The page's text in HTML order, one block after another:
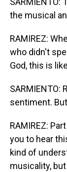
the musical
RAMIREZ:
who didn't
God, this is
SARMIENTO:
sentiment.
RAMIREZ:
you to hear
kind of
musicality,